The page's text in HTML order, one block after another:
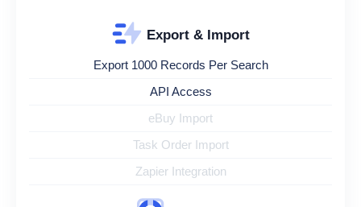
Export & Import
Export 1000 Records Per Search
API Access
eBuy Import
Task Order Import
Zapier Integration